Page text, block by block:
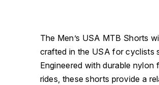
The Men’s USA MTB Shorts
crafted in the USA for cyclists
Engineered with durable
rides, these shorts provide a